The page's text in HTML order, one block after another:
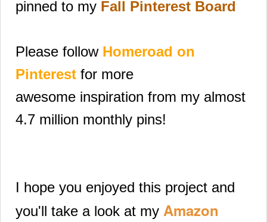
pinned to my Fall Pinterest Board
Please follow Homeroad on
Pinterest for more
awesome inspiration from my almost
4.7 million monthly pins!
I hope you enjoyed this project and
you'll take a look at my Amazon